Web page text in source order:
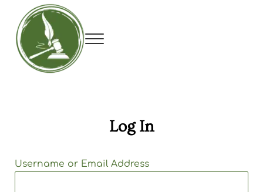
Skip to main content
Skip to header right navigation
Skip to site footer
Menu
Log In
Username or Email Address